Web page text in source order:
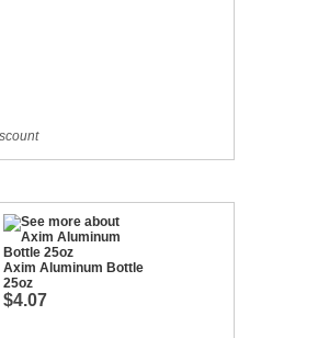
Axim Aluminum Bottle
25oz
$4.07